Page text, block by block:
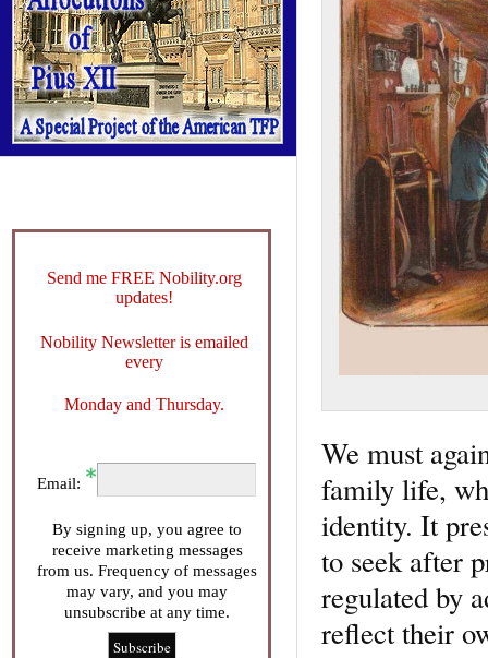
We must
family life,
identity. It
to seek after
regulated by
reflect their
Send me FREE Nobility.org
updates!
Nobility Newsletter is emailed
every
Monday and Thursday.
Email:
By signing up, you agree to
receive marketing messages
from us. Frequency of messages
may vary, and you may
unsubscribe at any time.